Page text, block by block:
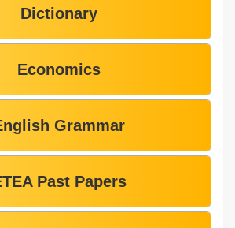
Dictionary
Economics
Grammar
Past Papers